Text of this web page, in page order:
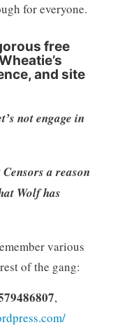
for everyone.
free
and site
not engage in
a reason
Wolf has
various
of the gang:
,